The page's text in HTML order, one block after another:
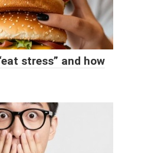
stress” and how